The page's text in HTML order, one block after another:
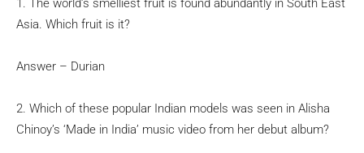
1. The world’s smelliest fruit is found abundantly in South East
Asia. Which fruit is it?
Answer – Durian
2. Which of these popular Indian models was seen in Alisha
Chinoy’s ‘Made in India’ music video from her debut album?